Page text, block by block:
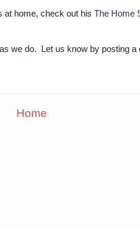
at home, check out his The Home
we do. Let us know by posting a
Home